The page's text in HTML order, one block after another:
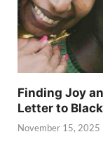
Finding Joy
Letter to
November 15, 2025